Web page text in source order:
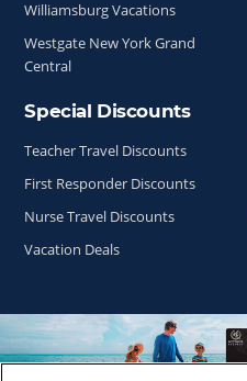
Williamsburg Vacations
Westgate New York Grand
Central
Special Discounts
Teacher Travel Discounts
First Responder Discounts
Nurse Travel Discounts
Vacation Deals